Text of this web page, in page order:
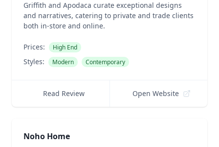
Griffith and Apodaca curate exceptional designs
and narratives, catering to private and trade clients
both in-store and online.
Prices: High End
Styles: Modern Contemporary
Read Review Open Website
Noho Home